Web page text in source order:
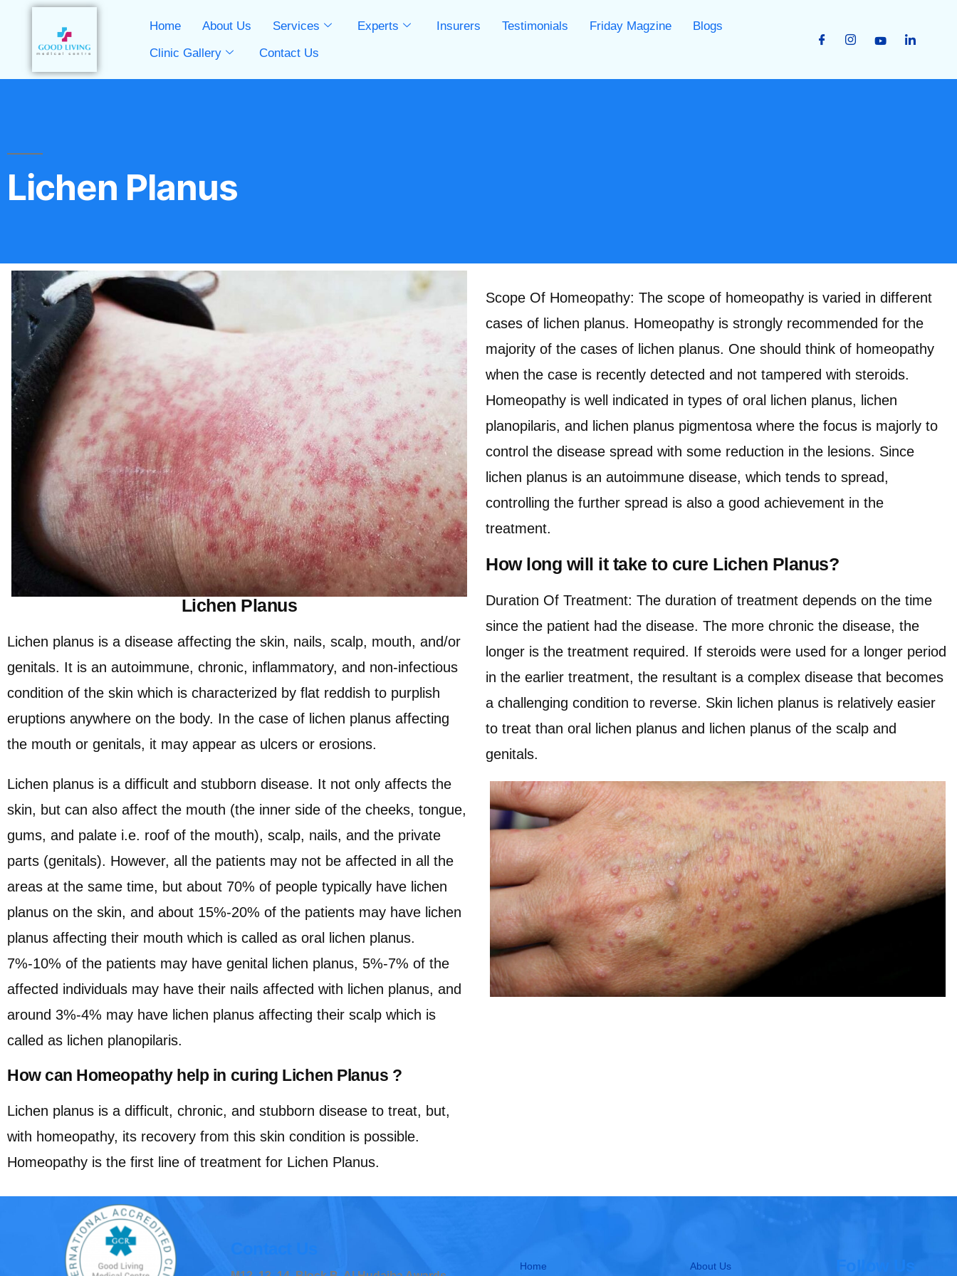
Home About Us Services Experts Insurers Testimonials Friday Magzine
Blogs
Clinic Gallery
Contact Us
Lichen Planus
Lichen Planus
Lichen planus is a disease affecting the skin, nails, scalp, mouth, and/or
genitals. It is an autoimmune, chronic, inflammatory, and non-infectious
condition of the skin which is characterized by flat reddish to purplish
eruptions anywhere on the body. In the case of lichen planus affecting
the mouth or genitals, it may appear as ulcers or erosions.
Lichen planus is a difficult and stubborn disease. It not only affects the
skin, but can also affect the mouth (the inner side of the cheeks, tongue,
gums, and palate i.e. roof of the mouth), scalp, nails, and the private
parts (genitals). However, all the patients may not be affected in all the
areas at the same time, but about 70% of people typically have lichen
planus on the skin, and about 15%-20% of the patients may have lichen
planus affecting their mouth which is called as oral lichen planus.
7%-10% of the patients may have genital lichen planus, 5%-7% of the
affected individuals may have their nails affected with lichen planus, and
around 3%-4% may have lichen planus affecting their scalp which is
called as lichen planopilaris.
How can Homeopathy help in curing Lichen Planus ?
Lichen planus is a difficult, chronic, and stubborn disease to treat, but,
with homeopathy, its recovery from this skin condition is possible.
Homeopathy is the first line of treatment for Lichen Planus.
Scope Of Homeopathy: The scope of homeopathy is varied in different
cases of lichen planus. Homeopathy is strongly recommended for the
majority of the cases of lichen planus. One should think of homeopathy
when the case is recently detected and not tampered with steroids.
Homeopathy is well indicated in types of oral lichen planus, lichen
planopilaris, and lichen planus pigmentosa where the focus is majorly to
control the disease spread with some reduction in the lesions. Since
lichen planus is an autoimmune disease, which tends to spread,
controlling the further spread is also a good achievement in the
treatment.
How long will it take to cure Lichen Planus?
Duration Of Treatment: The duration of treatment depends on the time
since the patient had the disease. The more chronic the disease, the
longer is the treatment required. If steroids were used for a longer period
in the earlier treatment, the resultant is a complex disease that becomes
a challenging condition to reverse. Skin lichen planus is relatively easier
to treat than oral lichen planus and lichen planus of the scalp and
genitals.
Home About Us Follow Us